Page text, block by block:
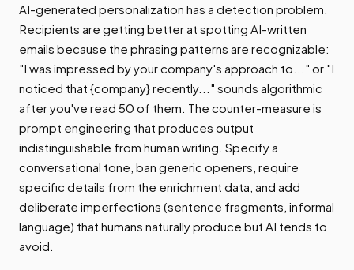
AI-generated personalization has a detection problem.
Recipients are getting better at spotting AI-written
emails because the phrasing patterns are recognizable:
"I was impressed by your company's approach to..." or "I
noticed that {company} recently..." sounds algorithmic
after you've read 50 of them. The counter-measure is
prompt engineering that produces output
indistinguishable from human writing. Specify a
conversational tone, ban generic openers, require
specific details from the enrichment data, and add
deliberate imperfections (sentence fragments, informal
language) that humans naturally produce but AI tends to
avoid.